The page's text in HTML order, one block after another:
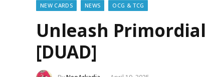
NEW CARDS NEWS OCG & TCG
Unleash
[DUAD]